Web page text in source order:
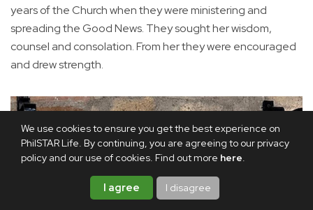
We use cookies to ensure you get the best experience on
PhilSTAR Life. By continuing, you are agreeing to our privacy
policy and our use of cookies. Find out more here.
I agree I disagree
years of the Church when they were ministering and
spreading the Good News. They sought her wisdom,
counsel and consolation. From her they were encouraged
and drew strength.